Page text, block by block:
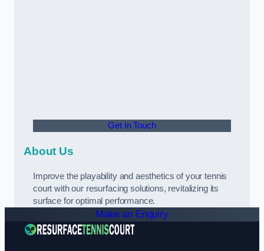
Get In Touch
About Us
Improve the playability and aesthetics of your tennis
court with our resurfacing solutions, revitalizing its
surface for optimal performance.
Make an Enquiry